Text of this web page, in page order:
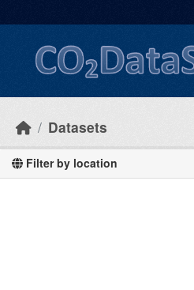
Datasets
Filter by location